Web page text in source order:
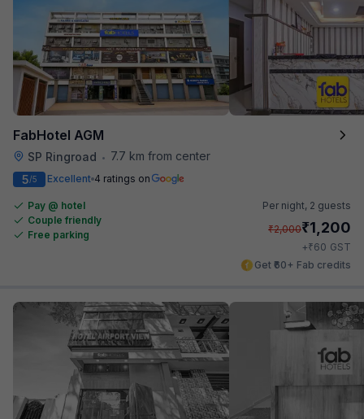
FabHotel AGM
SP Ringroad •
7.7 km from center
5/5 Excellent 4 ratings on
Pay @ hotel
Couple friendly
Free parking
Per night, 2 guests
₹2,000₹1,200
+₹60 GST
Get ₹60+ Fab credits